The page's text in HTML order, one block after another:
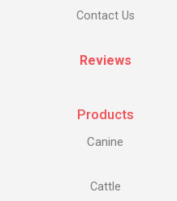
Contact Us
Reviews
Products
Canine
Cattle